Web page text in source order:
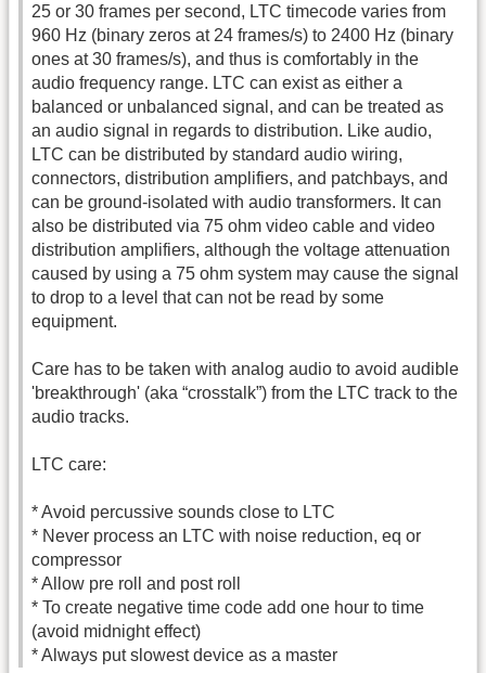
25 or 30 frames per second, LTC timecode varies from
960 Hz (binary zeros at 24 frames/s) to 2400 Hz (binary
ones at 30 frames/s), and thus is comfortably in the
audio frequency range. LTC can exist as either a
balanced or unbalanced signal, and can be treated as
an audio signal in regards to distribution. Like audio,
LTC can be distributed by standard audio wiring,
connectors, distribution amplifiers, and patchbays, and
can be ground-isolated with audio transformers. It can
also be distributed via 75 ohm video cable and video
distribution amplifiers, although the voltage attenuation
caused by using a 75 ohm system may cause the signal
to drop to a level that can not be read by some
equipment.
Care has to be taken with analog audio to avoid audible
'breakthrough' (aka “crosstalk”) from the LTC track to the
audio tracks.
LTC care:
* Avoid percussive sounds close to LTC
* Never process an LTC with noise reduction, eq or
compressor
* Allow pre roll and post roll
* To create negative time code add one hour to time
(avoid midnight effect)
* Always put slowest device as a master